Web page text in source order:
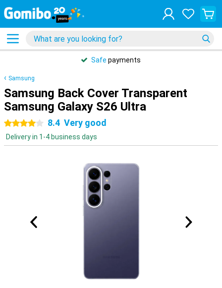
Safe payments
Samsung
Samsung Back Cover Transparent
Samsung Galaxy S26 Ultra
4 stars 8.4 Very good
Delivery in 1-4 business days